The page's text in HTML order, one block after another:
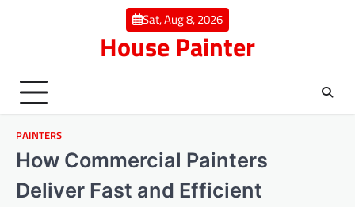
Sat, Aug 8, 2026
House Painter
PAINTERS
How Commercial Painters
Deliver Fast and Efficient